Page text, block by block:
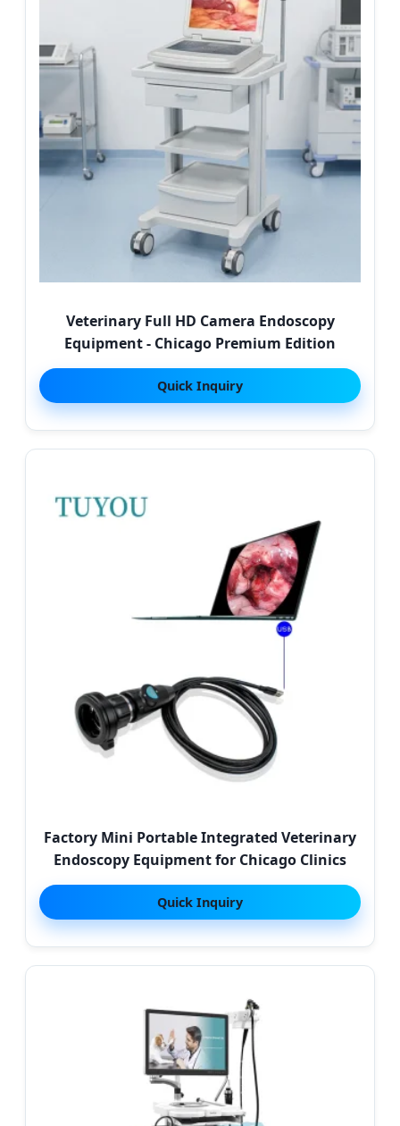
Veterinary Full HD Camera Endoscopy
Equipment - Chicago Premium Edition
Quick Inquiry
Factory Mini Portable Integrated Veterinary
Endoscopy Equipment for Chicago Clinics
Quick Inquiry